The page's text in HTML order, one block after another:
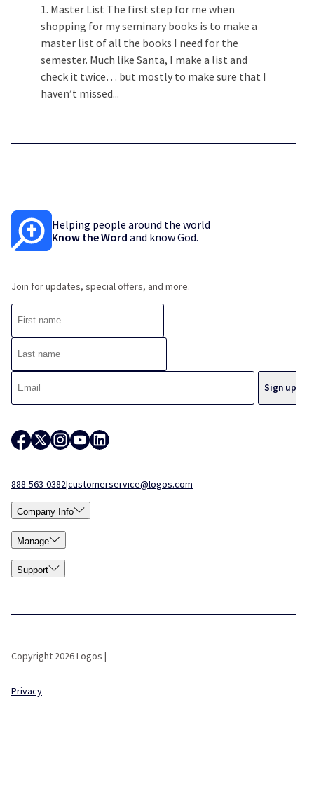
1. Master List The first step for me when
shopping for my seminary books is to make a
master list of all the books I need for the
semester. Much like Santa, I make a list and
check it twice… but mostly to make sure that I
haven’t missed...